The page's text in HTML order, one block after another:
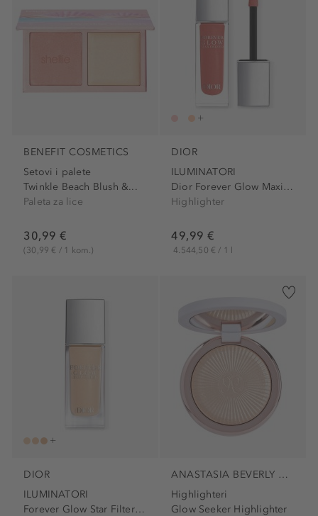
BENEFIT COSMETICS
Setovi i palete
Twinkle Beach Blush &...
Paleta za lice
30,99 €
(30,99 € / 1 kom.)
DIOR
ILUMINATORI
Dior Forever Glow Maximizer Longwear Liquid...
Highlighter
49,99 €
4.544,50 € / 1 l
DIOR
ILUMINATORI
Forever Glow Star Filter Complexion Sublimating...
ANASTASIA BEVERLY HILLS
Highlighteri
Glow Seeker Highlighter